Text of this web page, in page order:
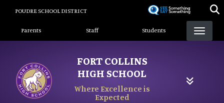
content
POUDRE SCHOOL DISTRICT
Landing Page Menu
Parents Staff Students
FORT COLLINS
HIGH SCHOOL
Where Excellence is
Expected